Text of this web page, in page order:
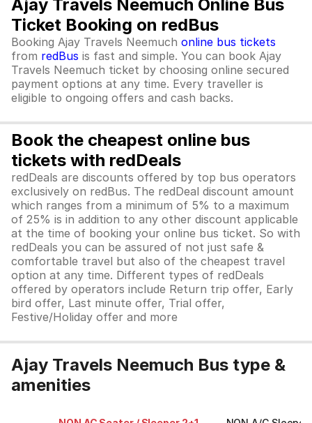
Ajay Travels Neemuch Online Bus
Ticket Booking on redBus
Booking Ajay Travels Neemuch online bus tickets
from redBus is fast and simple. You can book Ajay
Travels Neemuch ticket by choosing online secured
payment options at any time. Every traveller is
eligible to ongoing offers and cash backs.
Book the cheapest online bus
tickets with redDeals
redDeals are discounts offered by top bus operators
exclusively on redBus. The redDeal discount amount
which ranges from a minimum of 5% to a maximum
of 25% is in addition to any other discount applicable
at the time of booking your online bus ticket. So with
redDeals you can be assured of not just safe &
comfortable travel but also of the cheapest travel
option at any time. Different types of redDeals
offered by operators include Return trip offer, Early
bird offer, Last minute offer, Trial offer,
Festive/Holiday offer and more
Ajay Travels Neemuch Bus type &
amenities